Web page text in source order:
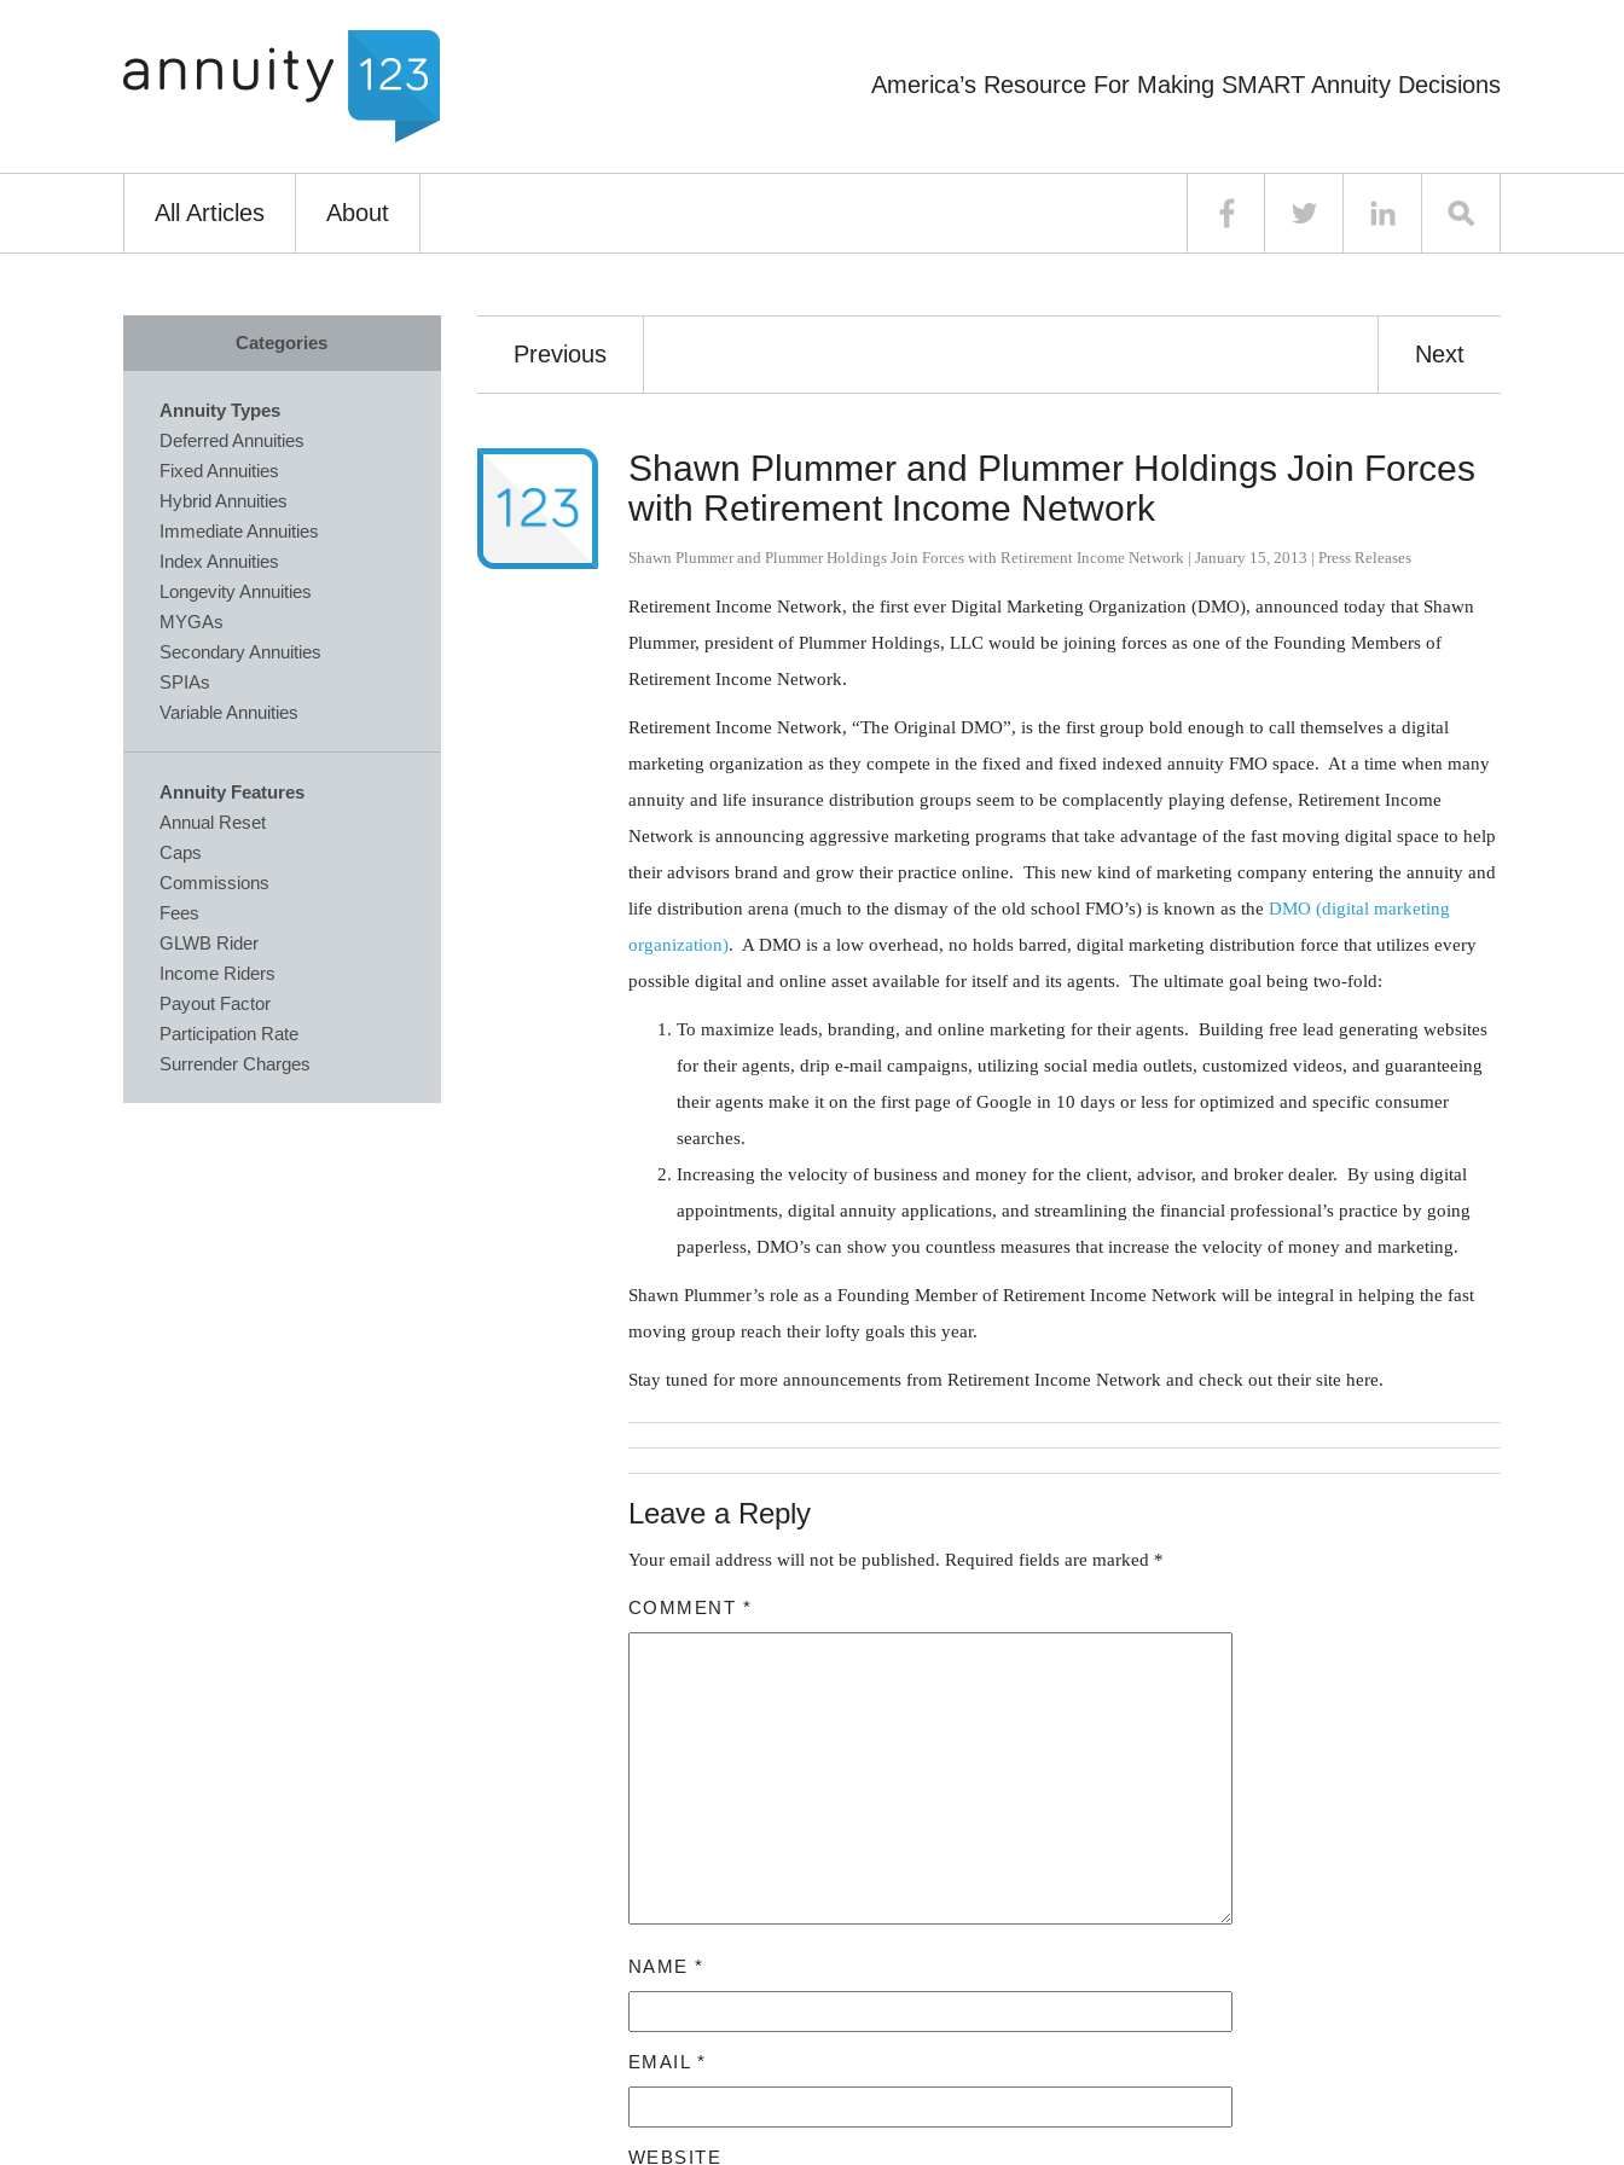
America’s Resource For Making SMART Annuity Decisions
All Articles About
Previous Next
Shawn Plummer and Plummer Holdings Join Forces
with Retirement Income Network
Shawn Plummer and Plummer Holdings Join Forces with Retirement Income Network| January 15, 2013 | Press Releases
Retirement Income Network, the first ever Digital Marketing Organization (DMO), announced today that Shawn
Plummer, president of Plummer Holdings, LLC would be joining forces as one of the Founding Members of
Retirement Income Network.
Retirement Income Network, “The Original DMO”, is the first group bold enough to call themselves a digital
marketing organization as they compete in the fixed and fixed indexed annuity FMO space. At a time when many
annuity and life insurance distribution groups seem to be complacently playing defense, Retirement Income
Network is announcing aggressive marketing programs that take advantage of the fast moving digital space to help
their advisors brand and grow their practice online. This new kind of marketing company entering the annuity and
life distribution arena (much to the dismay of the old school FMO’s) is known as the DMO (digital marketing
organization). A DMO is a low overhead, no holds barred, digital marketing distribution force that utilizes every
possible digital and online asset available for itself and its agents. The ultimate goal being two-fold:
To maximize leads, branding, and online marketing for their agents. Building free lead generating websites
for their agents, drip e-mail campaigns, utilizing social media outlets, customized videos, and guaranteeing
their agents make it on the first page of Google in 10 days or less for optimized and specific consumer
searches.
Increasing the velocity of business and money for the client, advisor, and broker dealer. By using digital
appointments, digital annuity applications, and streamlining the financial professional’s practice by going
paperless, DMO’s can show you countless measures that increase the velocity of money and marketing.
Shawn Plummer’s role as a Founding Member of Retirement Income Network will be integral in helping the fast
moving group reach their lofty goals this year.
Stay tuned for more announcements from Retirement Income Network and check out their site here.
Leave a Reply
Your email address will not be published. Required fields are marked *
COMMENT *
NAME *
EMAIL *
WEBSITE
Categories
Annuity Types
Deferred Annuities
Fixed Annuities
Hybrid Annuities
Immediate Annuities
Index Annuities
Longevity Annuities
MYGAs
Secondary Annuities
SPIAs
Variable Annuities
Annuity Features
Annual Reset
Caps
Commissions
Fees
GLWB Rider
Income Riders
Payout Factor
Participation Rate
Surrender Charges